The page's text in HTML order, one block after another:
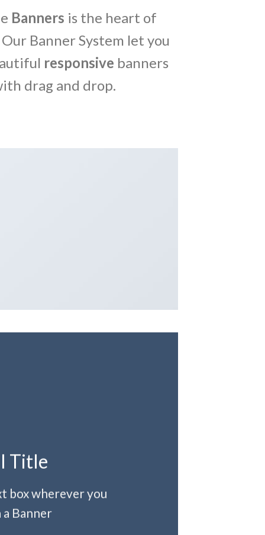
Banners is the heart of
Banner System let you
responsive banners
drag and drop.
Title
box wherever you
Banner